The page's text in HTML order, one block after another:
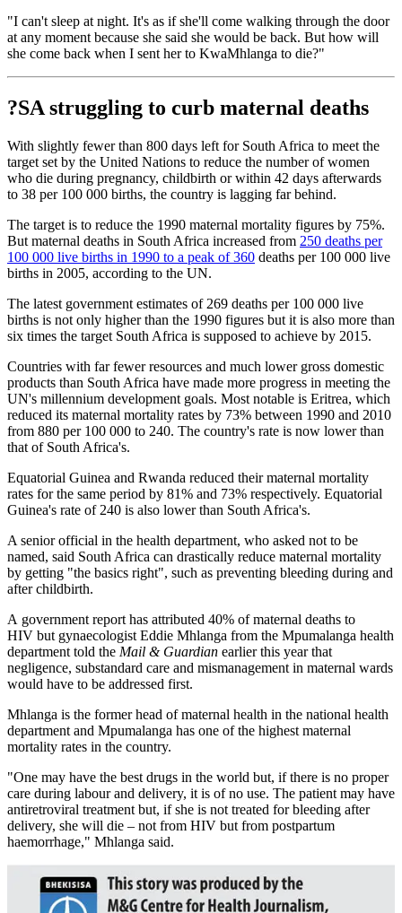
"I can't sleep at night. It's as if she'll come walking through the door
at any moment because she said she would be back. But how will
she come back when I sent her to KwaMhlanga to die?"
?SA struggling to curb maternal deaths
With slightly fewer than 800 days left for South Africa to meet the
target set by the United Nations to reduce the number of women
who die during pregnancy, childbirth or within 42 days afterwards
to 38 per 100 000 births, the country is lagging far behind.
The target is to reduce the 1990 maternal mortality figures by 75%.
But maternal deaths in South Africa increased from 250 deaths per
100 000 live births in 1990 to a peak of 360 deaths per 100 000 live
births in 2005, according to the UN.
The latest government estimates of 269 deaths per 100 000 live
births is not only higher than the 1990 figures but it is also more than
six times the target South Africa is supposed to achieve by 2015.
Countries with far fewer resources and much lower gross domestic
products than South Africa have made more progress in meeting the
UN's millennium development goals. Most notable is Eritrea, which
reduced its maternal mortality rates by 73% between 1990 and 2010
from 880 per 100 000 to 240. The country's rate is now lower than
that of South Africa's.
Equatorial Guinea and Rwanda reduced their maternal mortality
rates for the same period by 81% and 73% respectively. Equatorial
Guinea's rate of 240 is also lower than South Africa's.
A senior official in the health department, who asked not to be
named, said South Africa can drastically reduce maternal mortality
by getting "the basics right", such as preventing bleeding during and
after childbirth.
A government report has attributed 40% of maternal deaths to
HIV but gynaecologist Eddie Mhlanga from the Mpumalanga health
department told the Mail & Guardian earlier this year that
negligence, substandard care and mismanagement in maternal wards
would have to be addressed first.
Mhlanga is the former head of maternal health in the national health
department and Mpumalanga has one of the highest maternal
mortality rates in the country.
"One may have the best drugs in the world but, if there is no proper
care during labour and delivery, it is of no use. The patient may have
antiretroviral treatment but, if she is not treated for bleeding after
delivery, she will die – not from HIV but from postpartum
haemorrhage," Mhlanga said.